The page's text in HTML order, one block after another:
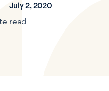
July 2, 2020
read